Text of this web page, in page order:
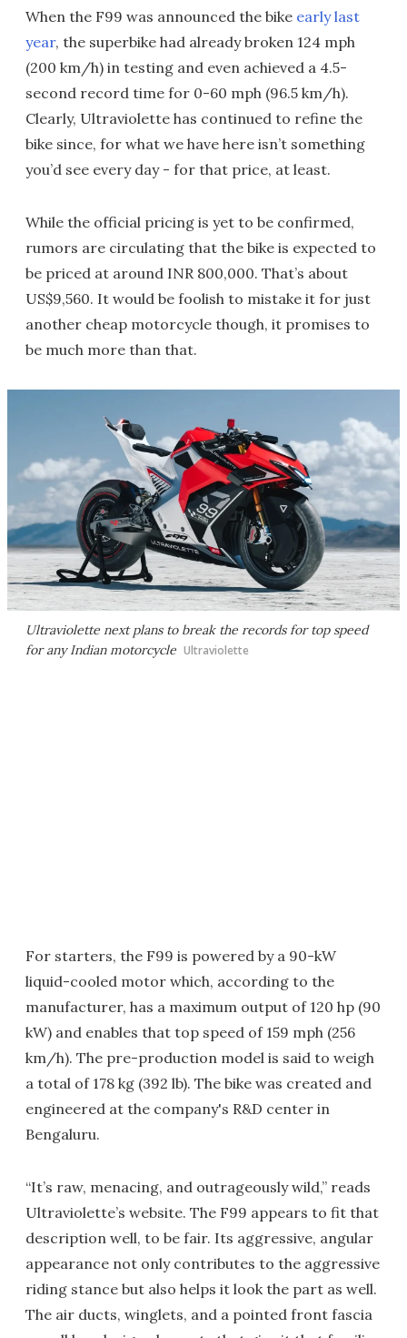
When the F99 was announced the bike early last
year, the superbike had already broken 124 mph
(200 km/h) in testing and even achieved a 4.5-
second record time for 0-60 mph (96.5 km/h).
Clearly, Ultraviolette has continued to refine the
bike since, for what we have here isn’t something
you’d see every day - for that price, at least.
While the official pricing is yet to be confirmed,
rumors are circulating that the bike is expected to
be priced at around INR 800,000. That’s about
US$9,560. It would be foolish to mistake it for just
another cheap motorcycle though, it promises to
be much more than that.
Ultraviolette next plans to break the records for top speed
for any Indian motorcycle Ultraviolette
For starters, the F99 is powered by a 90-kW
liquid-cooled motor which, according to the
manufacturer, has a maximum output of 120 hp (90
kW) and enables that top speed of 159 mph (256
km/h). The pre-production model is said to weigh
a total of 178 kg (392 lb). The bike was created and
engineered at the company's R&D center in
Bengaluru.
“It’s raw, menacing, and outrageously wild,” reads
Ultraviolette’s website. The F99 appears to fit that
description well, to be fair. Its aggressive, angular
appearance not only contributes to the aggressive
riding stance but also helps it look the part as well.
The air ducts, winglets, and a pointed front fascia